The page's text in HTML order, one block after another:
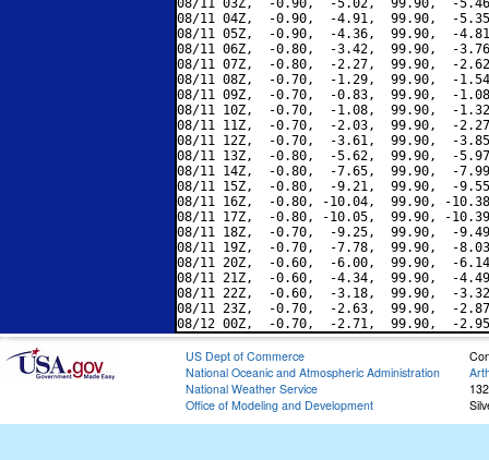
08/11 03Z,  -0.90,  -5.02,  99.90,  -
08/11 04Z,  -0.90,  -4.91,  99.90,  -
08/11 05Z,  -0.90,  -4.36,  99.90,  -
08/11 06Z,  -0.80,  -3.42,  99.90,  -
08/11 07Z,  -0.80,  -2.27,  99.90,  -
08/11 08Z,  -0.70,  -1.29,  99.90,  -
08/11 09Z,  -0.70,  -0.83,  99.90,  -
08/11 10Z,  -0.70,  -1.08,  99.90,  -
08/11 11Z,  -0.70,  -2.03,  99.90,  -
08/11 12Z,  -0.70,  -3.61,  99.90,  -
08/11 13Z,  -0.80,  -5.62,  99.90,  -
08/11 14Z,  -0.80,  -7.65,  99.90,  -
08/11 15Z,  -0.80,  -9.21,  99.90,  -
08/11 16Z,  -0.80, -10.04,  99.90, -
08/11 17Z,  -0.80, -10.05,  99.90, -
08/11 18Z,  -0.70,  -9.25,  99.90,  -
08/11 19Z,  -0.70,  -7.78,  99.90,  -
08/11 20Z,  -0.60,  -6.00,  99.90,  -
08/11 21Z,  -0.60,  -4.34,  99.90,  -
08/11 22Z,  -0.60,  -3.18,  99.90,  -
08/11 23Z,  -0.70,  -2.63,  99.90,  -
US Dept of Commerce
National Oceanic and Atmospheric Administration
National Weather Service
Office of Modeling and Development